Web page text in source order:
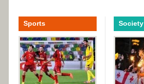
Sports Society